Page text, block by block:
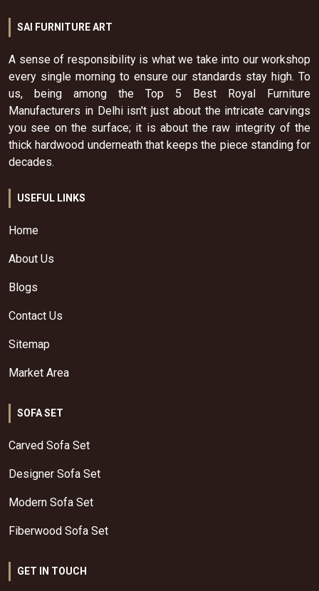
SAI FURNITURE ART
A sense of responsibility is what we take into our workshop
every single morning to ensure our standards stay high. To
us, being among the Top 5 Best Royal Furniture
Manufacturers in Delhi isn't just about the intricate carvings
you see on the surface; it is about the raw integrity of the
thick hardwood underneath that keeps the piece standing for
decades.
USEFUL LINKS
Home
About Us
Blogs
Contact Us
Sitemap
Market Area
SOFA SET
Carved Sofa Set
Designer Sofa Set
Modern Sofa Set
Fiberwood Sofa Set
GET IN TOUCH